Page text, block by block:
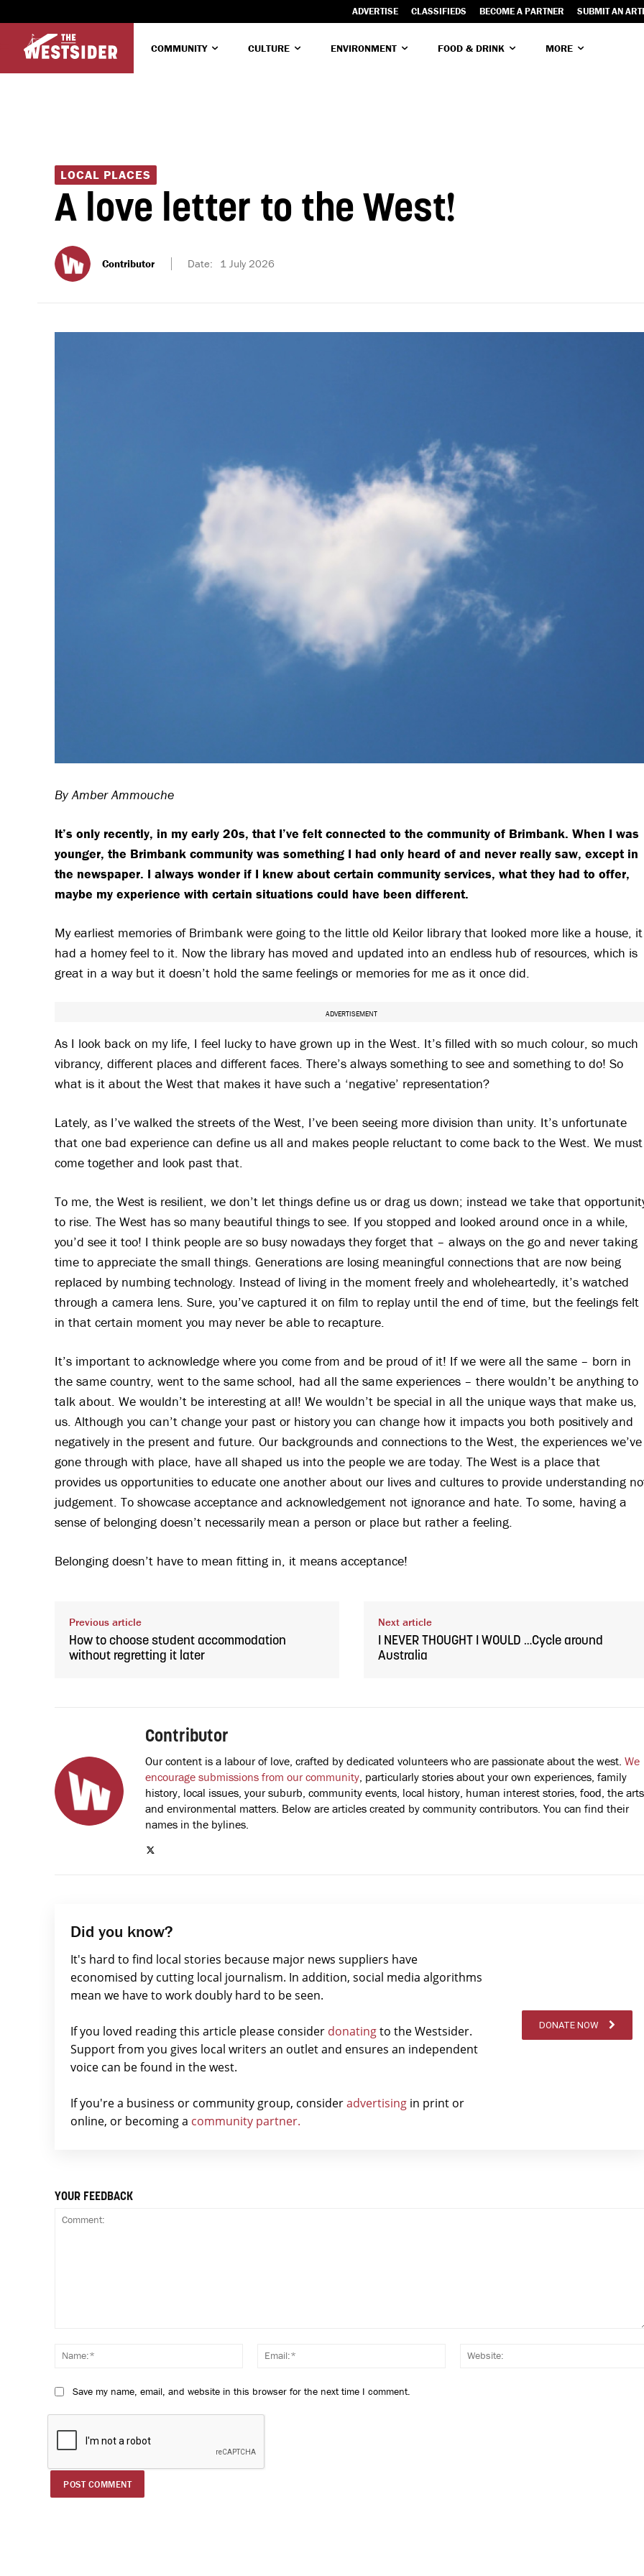
ADVERTISE CLASSIFIEDS BECOME A PARTNER SUBMIT AN
COMMUNITY CULTURE ENVIRONMENT FOOD & DRINK MORE
LOCAL PLACES
A love letter to the West!
Contributor Date: 1 July 2026
By Amber Ammouche
It’s only recently, in my early 20s, that I’ve felt connected to the community of Brimbank. When I was
younger, the Brimbank community was something I had only heard of and never really saw, except in
the newspaper. I always wonder if I knew about certain community services, what they had to offer,
maybe my experience with certain situations could have been different.
My earliest memories of Brimbank were going to the little old Keilor library that looked more like a house, it
had a homey feel to it. Now the library has moved and updated into an endless hub of resources, which is
great in a way but it doesn’t hold the same feelings or memories for me as it once did.
ADVERTISEMENT
As I look back on my life, I feel lucky to have grown up in the West. It’s filled with so much colour, so much
vibrancy, different places and different faces. There’s always something to see and something to do! So
what is it about the West that makes it have such a ‘negative’ representation?
Lately, as I’ve walked the streets of the West, I’ve been seeing more division than unity. It’s unfortunate
that one bad experience can define us all and makes people reluctant to come back to the West. We must
come together and look past that.
To me, the West is resilient, we don’t let things define us or drag us down; instead we take that
to rise. The West has so many beautiful things to see. If you stopped and looked around once in a while,
you’d see it too! I think people are so busy nowadays they forget that – always on the go and never taking
time to appreciate the small things. Generations are losing meaningful connections that are now being
replaced by numbing technology. Instead of living in the moment freely and wholeheartedly, it’s watched
through a camera lens. Sure, you’ve captured it on film to replay until the end of time, but the feelings felt
in that certain moment you may never be able to recapture.
It’s important to acknowledge where you come from and be proud of it! If we were all the same – born in
the same country, went to the same school, had all the same experiences – there wouldn’t be anything to
talk about. We wouldn’t be interesting at all! We wouldn’t be special in all the unique ways that make us,
us. Although you can’t change your past or history you can change how it impacts you both positively and
negatively in the present and future. Our backgrounds and connections to the West, the experiences we’ve
gone through with place, have all shaped us into the people we are today. The West is a place that
provides us opportunities to educate one another about our lives and cultures to provide understanding
judgement. To showcase acceptance and acknowledgement not ignorance and hate. To some, having a
sense of belonging doesn’t necessarily mean a person or place but rather a feeling.
Belonging doesn’t have to mean fitting in, it means acceptance!
Previous article
How to choose student accommodation
without regretting it later
Next article
I NEVER THOUGHT I WOULD …Cycle around
Australia
Contributor
Our content is a labour of love, crafted by dedicated volunteers who are passionate about the west. We
encourage submissions from our community , particularly stories about your own experiences, family
history, local issues, your suburb, community events, local history, human interest stories, food, the
and environmental matters. Below are articles created by community contributors. You can find their
names in the bylines.
Did you know?
It's hard to find local stories because major news suppliers have
economised by cutting local journalism. In addition, social media algorithms
mean we have to work doubly hard to be seen.
If you loved reading this article please consider donatingto the Westsider.
Support from you gives local writers an outlet and ensures an independent
voice can be found in the west.
If you're a business or community group, consideradvertising in print or
online, or becoming a community partner.
DONATE NOW
YOUR FEEDBACK
Name:*
Email:*
Save my name, email, and website in this browser for the next time I comment.